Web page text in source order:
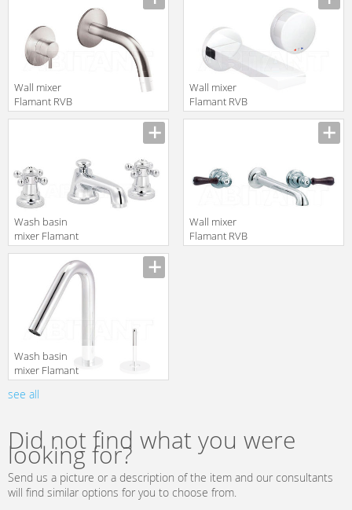
en.products.filters.prop.main_texture_ids
Wall mixer
Flamant RVB
4542.09.51
en.products.filters.prop.main_texture_ids
Wall mixer
Flamant RVB
4696.11.50
Wash basin
mixer Flamant
RVB 1920.11.49
translation missing:
en.products.filters.prop.main_texture_ids
Wall mixer
Flamant RVB
1936.11.55
Wash basin
mixer Flamant
RVB 4570.11.45
translation missing:
see all
Did not find what you were
looking for?
Send us a picture or a description of the item and our consultants
will find similar options for you to choose from.